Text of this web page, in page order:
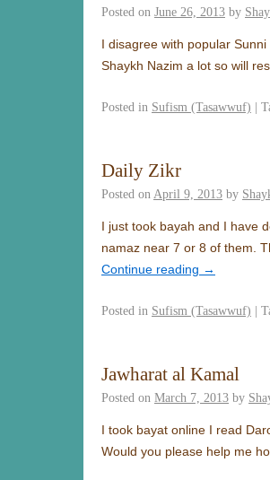
Posted on June 26, 2013 by
I disagree with popular
Shaykh Nazim a lot so will
Posted in Sufism (Tasawwuf) |
Daily Zikr
Posted on April 9, 2013 by
I just took bayah and I have
namaz near 7 or 8 of them.
Continue reading →
Posted in Sufism (Tasawwuf) |
Jawharat al Kamal
Posted on March 7, 2013 by
I took bayat online I read
Would you please help me